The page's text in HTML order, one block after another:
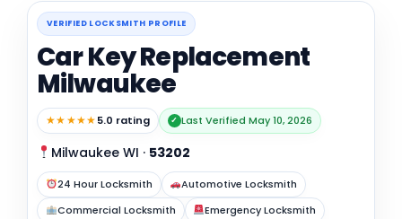
VERIFIED LOCKSMITH PROFILE
Car Key Replacement
Milwaukee
★★★★★5.0 rating ✓ Last Verified May 10, 2026
Milwaukee WI · 53202
24 Hour Locksmith
Automotive Locksmith
Commercial Locksmith
Emergency Locksmith